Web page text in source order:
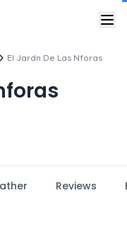
El Jardn De Las Nforas
Reviews